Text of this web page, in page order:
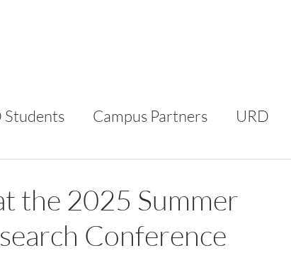
Students Campus Partners URD
the 2025 Summer
Conference